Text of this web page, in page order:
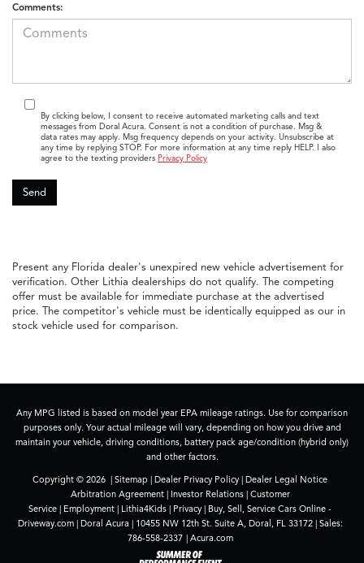
Comments:
By clicking below, I consent to receive automated marketing calls and text
messages from Doral Acura. Consent is not a condition of purchase. Msg &
data rates may apply. Msg frequency depends on your activity. Unsubscribe at
any time by replying STOP. For more information at any time reply HELP. I also
agree to the texting providers Privacy Policy
Present any Florida dealer's unexpired new vehicle advertisement for
verification. Other Lithia dealerships do not qualify. The competing
offer must be available for immediate purchase at the advertised
price. The competitor's vehicle must be identically equipped as our in
stock vehicle used for comparison.
Any MPG listed is based on model year EPA mileage ratings. Use for comparison
purposes only. Your actual mileage will vary, depending on how you drive and
maintain your vehicle, driving conditions, battery pack age/condition (hybrid only)
and other factors.
Copyright © 2026 | Sitemap | Dealer Privacy Policy | Dealer Legal Notice
Arbitration Agreement| Investor Relations| Customer
Service | Employment | Lithia4Kids | Privacy | Buy, Sell, Service Cars Online -
Driveway.com| Doral Acura |10455 NW 12th St. Suite A,Doral,FL33172| Sales:
786-558-2337 | Acura.com